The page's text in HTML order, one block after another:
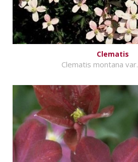
Clematis
Clematis montana